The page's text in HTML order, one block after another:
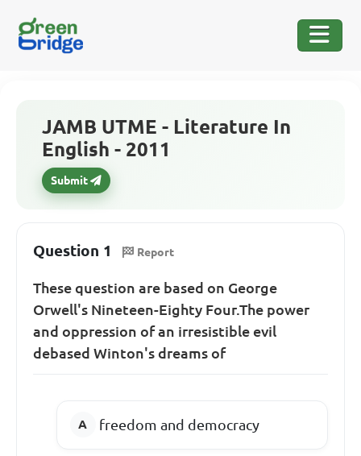
JAMB UTME - Literature In
English - 2011
Submit
Question 1 Report
These question are based on George
Orwell's Nineteen-Eighty Four.The power
and oppression of an irresistible evil
debased Winton's dreams of
freedom and democracy